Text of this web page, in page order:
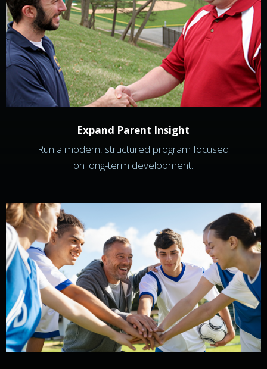
Expand Parent Insight
Run a modern, structured program focused
on long-term development.